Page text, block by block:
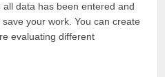
all data has been entered and
your work. You can create
evaluating different